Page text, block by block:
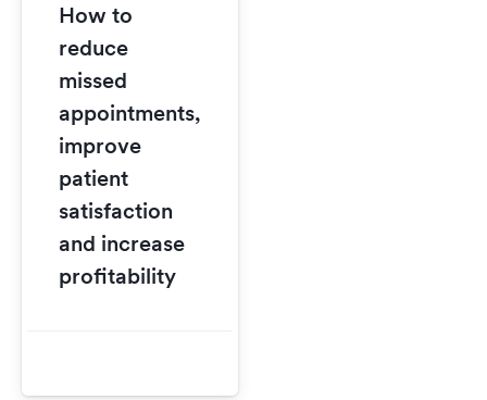
How to
reduce
missed
appointments,
improve
patient
satisfaction
and increase
profitability